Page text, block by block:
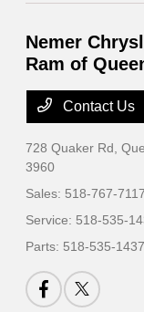
Nemer
Ram of
Contact Us
728 Quaker Rd,
3960
Sales: 518-767-7117
Service: 518-535-
Parts: 518-535-1437